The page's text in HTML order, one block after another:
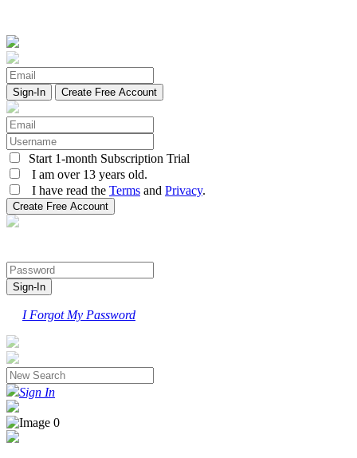
Create Free Account
Start 1-month Subscription Trial
I am over 13 years old.
I have read the Terms and Privacy.
I Forgot My Password
Sign In